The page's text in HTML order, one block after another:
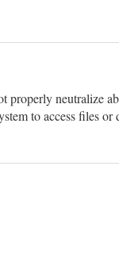
neutralize
to access files